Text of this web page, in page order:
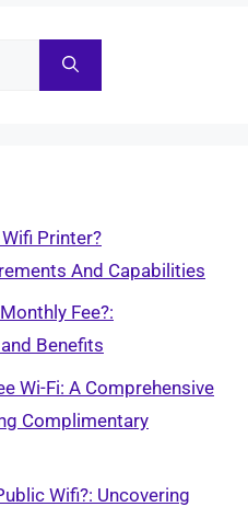
Printer?
And Capabilities
Fee?:
Benefits
Wi-Fi: A Comprehensive
Complimentary
Wifi?: Uncovering